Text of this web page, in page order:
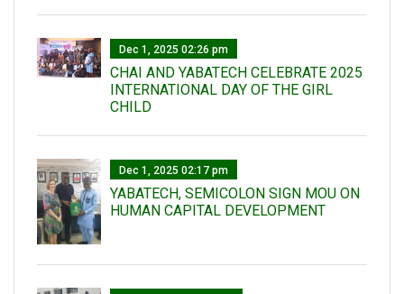
Dec 1, 2025 02:26 pm
CHAI AND YABATECH CELEBRATE 2025
INTERNATIONAL DAY OF THE GIRL
CHILD
Dec 1, 2025 02:17 pm
YABATECH, SEMICOLON SIGN MOU ON
HUMAN CAPITAL DEVELOPMENT